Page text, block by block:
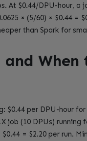
At $0.44/DPU-hour, a
× (5/60) × $0.44 =
than Spark for
When
$0.44 per DPU-hour
job (10 DPUs) running
= $2.20 per run.